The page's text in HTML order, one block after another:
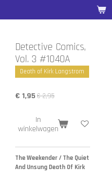
Detective Comics,
Vol. 3 #1040A
Death of Kirk Langstrom
€ 1,95 € 2,95
In
winkelwagen
The Weekender / The Quiet
And Unsung Death Of Kirk